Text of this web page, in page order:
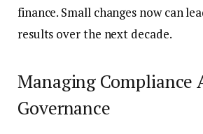
finance. Small changes now can
results over the next decade.
Managing Compliance
Governance